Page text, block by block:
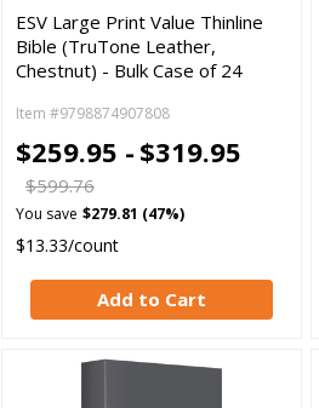
ESV Large Print Value Thinline
Bible (TruTone Leather,
Chestnut) - Bulk Case of 24
Item #9798874907808
$259.95 - $319.95
$599.76
You save $279.81 (47%)
$13.33/count
Add to Cart